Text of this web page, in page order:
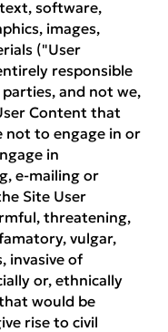
software,
images,
("User
responsible
and not we,
Content that
not to engage in or
in
e-mailing or
Site User
threatening,
vulgar,
invasive of
or, ethnically
would be
rise to civil